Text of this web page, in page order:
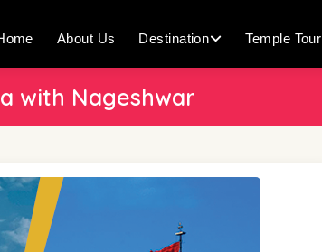
About Us Destination Temple Tour
with Nageshwar